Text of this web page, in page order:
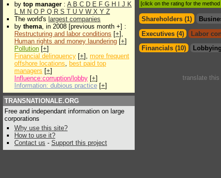
by top manager : A B C D E F G H J K
L M N O P Q R S T U V W X Y Z
The world's largest companies
by thema, in 2008 [previous month +] :
Restructuring and labor conditions [+],
Human rights and money laundering [+]
Pollution [+]
Financial delinquency [+], more frequent
offshore locations, best paid top
managers [+]
Influence:corruption/lobby [+]
Information: dubious practice [+]
TRANSNATIONALE.ORG
Free and independant information on large
corporations
Why use this site?
How to use it?
Contact us - Support this project
[click on the rating for the
Shareholders (1)
Executives (4)
Labor
Financials (10)
translate